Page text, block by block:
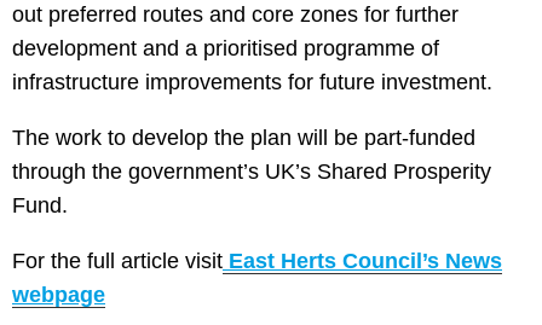
out preferred routes and core zones for further
development and a prioritised programme of
infrastructure improvements for future investment.
The work to develop the plan will be part-funded
through the government’s UK’s Shared Prosperity
Fund.
For the full article visit East Herts Council’s News
webpage